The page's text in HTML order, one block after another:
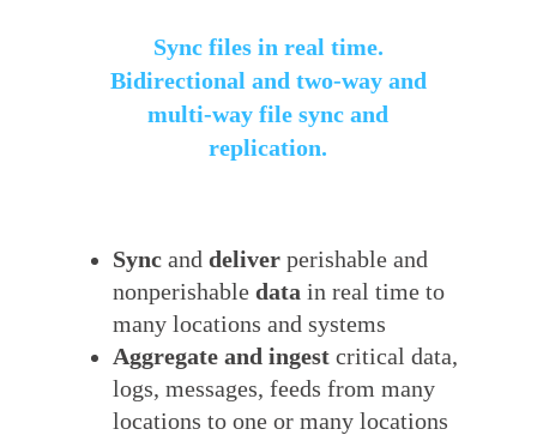
Sync files in real time.
Bidirectional and two-way and
multi-way file sync and
replication.
Syncand deliverperishable and
nonperishable data in real time to
many locations and systems
Aggregate and ingestcritical data,
logs, messages, feeds from many
locations to one or many locations